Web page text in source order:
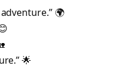
🌍
🌟